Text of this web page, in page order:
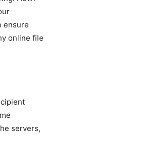
ensure
online file
servers,